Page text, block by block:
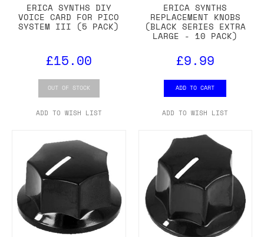
ERICA SYNTHS DIY
VOICE CARD FOR PICO
SYSTEM III (5 PACK)
£15.00
OUT OF STOCK
ADD TO WISH LIST
ERICA SYNTHS
REPLACEMENT KNOBS
(BLACK SERIES EXTRA
LARGE - 10 PACK)
£9.99
ADD TO CART
ADD TO WISH LIST